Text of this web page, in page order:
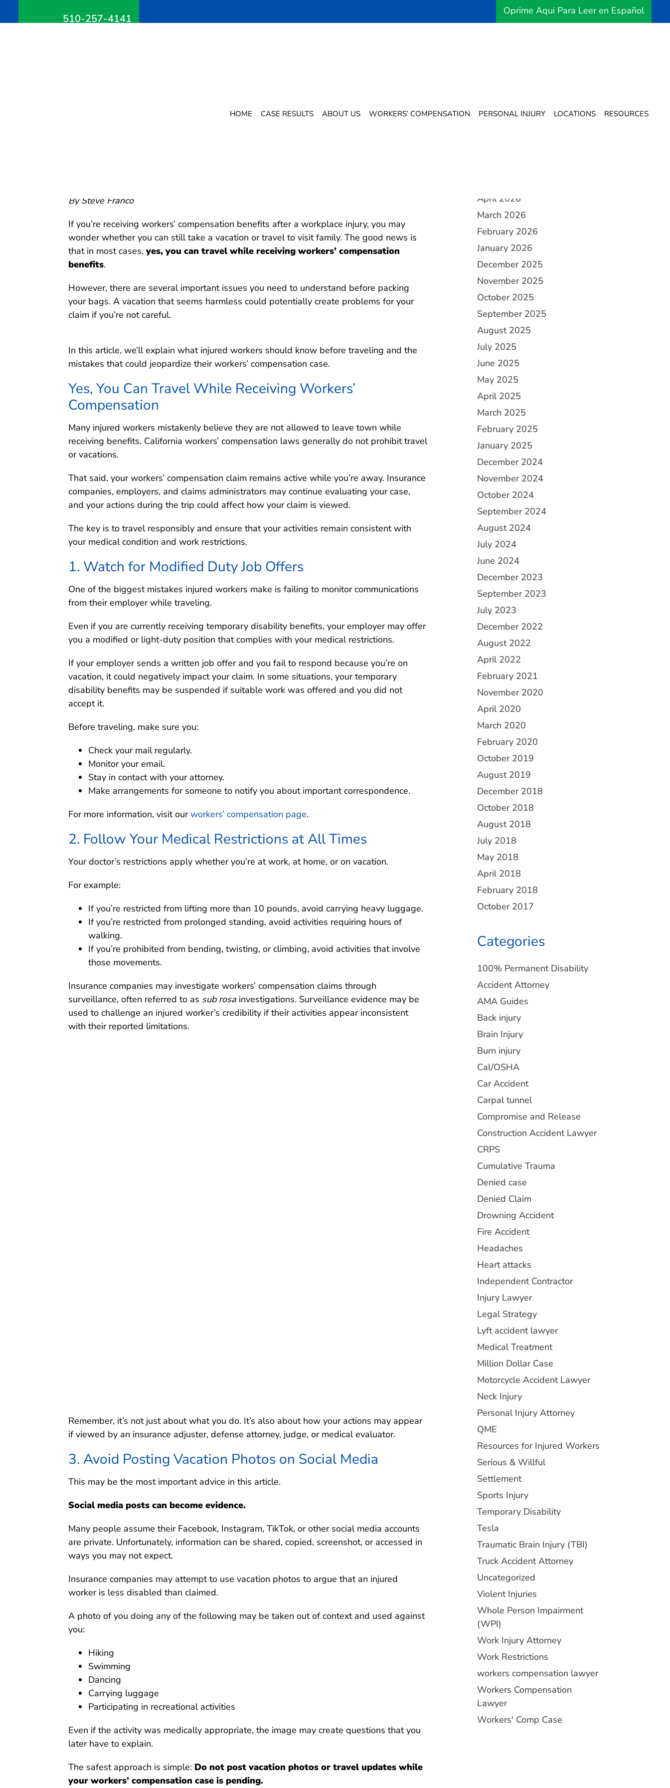
510-257-4141
Oprime Aqui Para Leer en Español
HOME CASE RESULTS ABOUT US WORKERS’ COMPENSATION PERSONAL INJURY LOCATIONS RESOURCES
By Steve Franco
If you’re receiving workers’ compensation benefits after a workplace injury, you may
wonder whether you can still take a vacation or travel to visit family. The good news is
that in most cases,yes, you can travel while receiving workers’ compensation
benefits.
However, there are several important issues you need to understand before packing
your bags. A vacation that seems harmless could potentially create problems for your
claim if you’re not careful.
In this article, we’ll explain what injured workers should know before traveling and the
mistakes that could jeopardize their workers’ compensation case.
Yes, You Can Travel While Receiving Workers’
Compensation
Many injured workers mistakenly believe they are not allowed to leave town while
receiving benefits. California workers’ compensation laws generally do not prohibit travel
or vacations.
That said, your workers’ compensation claim remains active while you’re away. Insurance
companies, employers, and claims administrators may continue evaluating your case,
and your actions during the trip could affect how your claim is viewed.
The key is to travel responsibly and ensure that your activities remain consistent with
your medical condition and work restrictions.
1. Watch for Modified Duty Job Offers
One of the biggest mistakes injured workers make is failing to monitor communications
from their employer while traveling.
Even if you are currently receiving temporary disability benefits, your employer may offer
you a modified or light-duty position that complies with your medical restrictions.
If your employer sends a written job offer and you fail to respond because you’re on
vacation, it could negatively impact your claim. In some situations, your temporary
disability benefits may be suspended if suitable work was offered and you did not
accept it.
Before traveling, make sure you:
Check your mail regularly.
Monitor your email.
Stay in contact with your attorney.
Make arrangements for someone to notify you about important correspondence.
For more information, visit ourworkers’ compensation page.
2. Follow Your Medical Restrictions at All Times
Your doctor’s restrictions apply whether you’re at work, at home, or on vacation.
For example:
If you’re restricted from lifting more than 10 pounds, avoid carrying heavy luggage.
If you’re restricted from prolonged standing, avoid activities requiring hours of
walking.
If you’re prohibited from bending, twisting, or climbing, avoid activities that involve
those movements.
Insurance companies may investigate workers’ compensation claims through
surveillance, often referred to as sub rosa investigations. Surveillance evidence may be
used to challenge an injured worker’s credibility if their activities appear inconsistent
with their reported limitations.
Remember, it’s not just about what you do. It’s also about how your actions may appear
if viewed by an insurance adjuster, defense attorney, judge, or medical evaluator.
3. Avoid Posting Vacation Photos on Social Media
This may be the most important advice in this article.
Social media posts can become evidence.
Many people assume their Facebook, Instagram, TikTok, or other social media accounts
are private. Unfortunately, information can be shared, copied, screenshot, or accessed in
ways you may not expect.
Insurance companies may attempt to use vacation photos to argue that an injured
worker is less disabled than claimed.
A photo of you doing any of the following may be taken out of context and used against
you:
Hiking
Swimming
Dancing
Carrying luggage
Participating in recreational activities
Even if the activity was medically appropriate, the image may create questions that you
later have to explain.
The safest approach is simple: Do not post vacation photos or travel updates while
your workers’ compensation case is pending.
Archives
April 2026
March 2026
February 2026
January 2026
December 2025
November 2025
October 2025
September 2025
August 2025
July 2025
June 2025
May 2025
April 2025
March 2025
February 2025
January 2025
December 2024
November 2024
October 2024
September 2024
August 2024
July 2024
June 2024
December 2023
September 2023
July 2023
December 2022
August 2022
April 2022
February 2021
November 2020
April 2020
March 2020
February 2020
October 2019
August 2019
December 2018
October 2018
August 2018
July 2018
May 2018
April 2018
February 2018
October 2017
Categories
100% Permanent Disability
Accident Attorney
AMA Guides
Back injury
Brain Injury
Burn injury
Cal/OSHA
Car Accident
Carpal tunnel
Compromise and Release
Construction Accident Lawyer
CRPS
Cumulative Trauma
Denied case
Denied Claim
Drowning Accident
Fire Accident
Headaches
Heart attacks
Independent Contractor
Injury Lawyer
Legal Strategy
Lyft accident lawyer
Medical Treatment
Million Dollar Case
Motorcycle Accident Lawyer
Neck Injury
Personal Injury Attorney
QME
Resources for Injured Workers
Serious & Willful
Settlement
Sports Injury
Temporary Disability
Tesla
Traumatic Brain Injury (TBI)
Truck Accident Attorney
Uncategorized
Violent Injuries
Whole Person Impairment
(WPI)
Work Injury Attorney
Work Restrictions
workers compensation lawyer
Workers Compensation
Lawyer
Workers' Comp Case